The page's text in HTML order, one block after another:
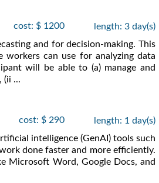
cost: $ 1200
length: 3 day(s)
and for decision-making. This
can use for analyzing data
will be able to (a) manage and
(ii ...
cost: $ 290
length: 1 day(s)
intelligence (GenAI) tools such
done faster and more efficiently.
Microsoft Word, Google Docs, and